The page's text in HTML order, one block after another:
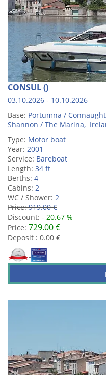
CONSUL ()
03.10.2026 - 10.10.2026
Base: Portumna /
Shannon / The Marina,
Type: Motor boat
Year: 2001
Service: Bareboat
Length: 34 ft
Berths: 4
Cabins: 2
WC / Shower: 2
Price:919.00 €
Discount: - 20.67 %
Price: 729.00 €
Deposit : 0.00 €